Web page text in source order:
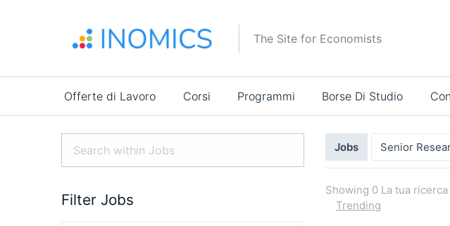
The Site for Economists
Main
navigation
Offerte di Lavoro Corsi Programmi Borse Di Studio
Filter Jobs
Risultati
di
Jobs Senior
Showing 0 La tua
Trending